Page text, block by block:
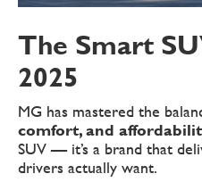
The Smart
2025
MG has mastered the
comfort, and
SUV — it’s a brand that
drivers actually want.